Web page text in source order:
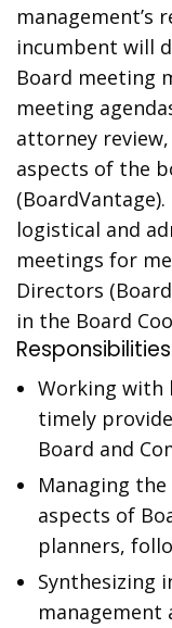
management’s
incumbent will
Board meeting
meeting
attorney
aspects of the
logistical and
meetings for
Directors
in the Board
Responsibilities
Working with
timely
Board and
Managing
aspects of
planners,
Synthesizing
management